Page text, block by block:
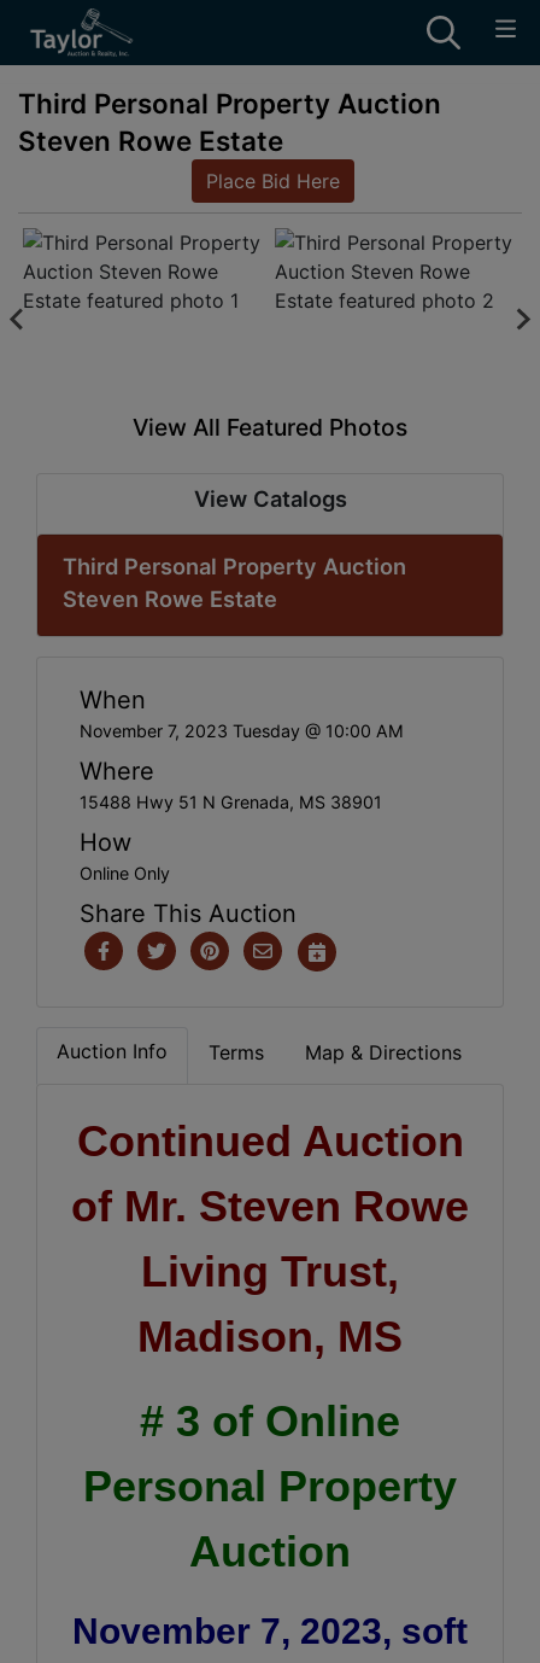
Third Personal Property Auction
Steven Rowe Estate
Place Bid Here
View All Featured Photos
View Catalogs
Third Personal Property Auction
Steven Rowe Estate
When
November 7, 2023 Tuesday @ 10:00 AM
Where
15488 Hwy 51 N Grenada, MS 38901
How
Online Only
Share This Auction
Auction Info Terms Map & Directions
Continued Auction
of Mr. Steven Rowe
Living Trust,
Madison, MS
# 3 of Online
Personal Property
Auction
November 7, 2023, soft